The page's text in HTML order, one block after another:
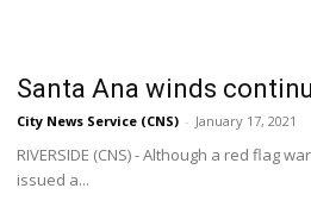
Santa Ana winds
City News Service (CNS) - January 17, 2021
RIVERSIDE (CNS) - Although a red flag
issued a...